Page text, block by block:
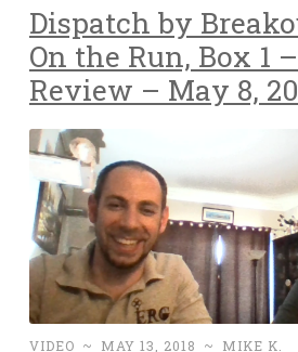
Dispatch by
On the Run, Box 1
Review – May 8,
VIDEO ~ MAY 13, 2018 ~ MIKE K.